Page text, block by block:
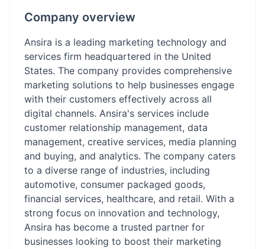
Company overview
Ansira is a leading marketing technology and
services firm headquartered in the United
States. The company provides comprehensive
marketing solutions to help businesses engage
with their customers effectively across all
digital channels. Ansira's services include
customer relationship management, data
management, creative services, media planning
and buying, and analytics. The company caters
to a diverse range of industries, including
automotive, consumer packaged goods,
financial services, healthcare, and retail. With a
strong focus on innovation and technology,
Ansira has become a trusted partner for
businesses looking to boost their marketing